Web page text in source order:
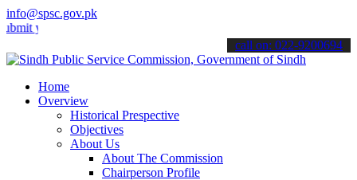
info@spsc.gov.pk
applications online & stay informed about the latest SPSC
call on: 022-9200694
Home
Overview
Historical Prespective
Objectives
About Us
About The Commission
Chairperson Profile